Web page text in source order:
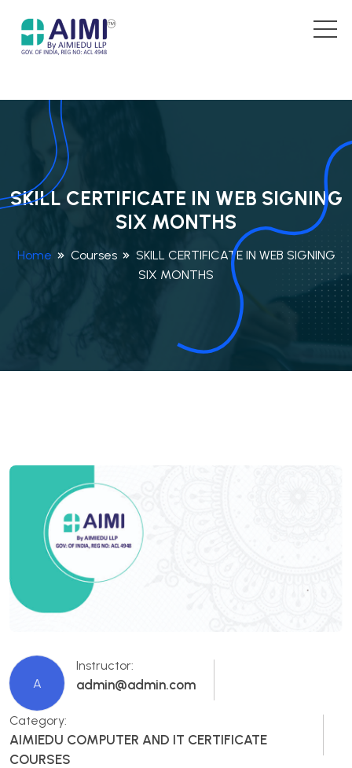
SKILL CERTIFICATE IN WEB SIGNING
SIX MONTHS
Home Courses
SKILL CERTIFICATE IN WEB SIGNING
SIX MONTHS
A
Instructor:
admin@admin.com
Category:
AIMIEDU COMPUTER AND IT CERTIFICATE
COURSES